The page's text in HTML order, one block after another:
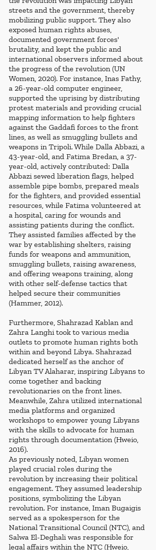
streets and the government, thereby
mobilizing public support. They also
exposed human rights abuses,
documented government forces'
brutality, and kept the public and
international observers informed about
the progress of the revolution (UN
Women, 2020). For instance, Inas Fathy,
a 26-year-old computer engineer,
supported the uprising by distributing
protest materials and providing crucial
mapping information to help fighters
against the Gaddafi forces to the front
lines, as well as smuggling bullets and
weapons in Tripoli. While Dalla Abbazi, a
43-year-old, and Fatima Bredan, a 37-
year-old, actively contributed: Dalla
Abbazi sewed liberation flags, helped
assemble pipe bombs, prepared meals
for the fighters, and provided essential
resources, while Fatima volunteered at
a hospital, caring for wounds and
assisting patients during the conflict.
They assisted families affected by the
war by establishing shelters, raising
funds for weapons and ammunition,
smuggling bullets, raising awareness,
and offering weapons training, along
with other self-defense tactics that
helped secure their communities
(Hammer, 2012).
Furthermore, Shahrazad Kablan and
Zahra Langhi took to various media
outlets to promote human rights both
within and beyond Libya. Shahrazad
dedicated herself as the anchor of
Libyan TV Alaharar, inspiring Libyans to
come together and backing
revolutionaries on the front lines.
Meanwhile, Zahra utilized international
media platforms and organized
workshops to empower young Libyans
with the skills to advocate for human
rights through documentation (Hweio,
2016).
As previously noted, Libyan women
played crucial roles during the
revolution by increasing their political
engagement. They assumed leadership
positions, symbolizing the Libyan
revolution. For instance, Iman Bugaigis
served as a spokesperson for the
National Transitional Council (NTC), and
Salwa El-Deghali was responsible for
legal affairs within the NTC (Hweio,